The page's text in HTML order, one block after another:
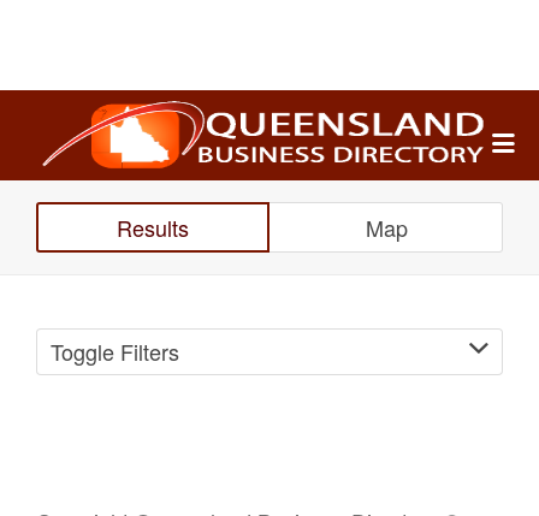
Search
for:
Results Map
Toggle Filters